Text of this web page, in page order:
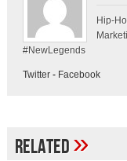
Hip-
#NewLegends
Twitter- Facebook
Related»